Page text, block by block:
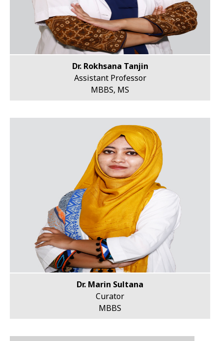
Dr. Rokhsana Tanjin
Assistant Professor
MBBS, MS
Dr. Marin Sultana
Curator
MBBS